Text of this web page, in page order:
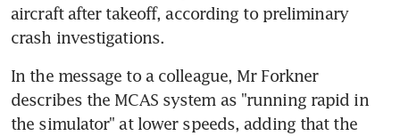
aircraft after takeoff, according to preliminary
crash investigations.
In the message to a colleague, Mr Forkner
describes the MCAS system as "running rapid in
the simulator" at lower speeds, adding that the